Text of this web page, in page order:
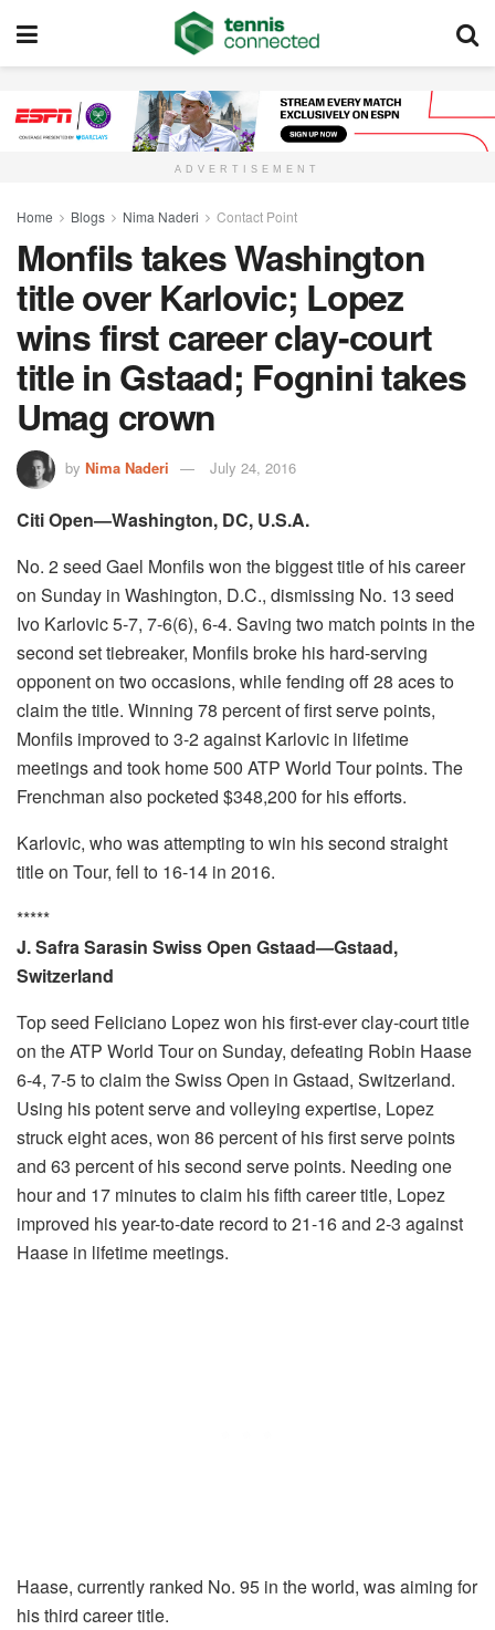
ADVERTISEMENT
Home Blogs Nima Naderi Contact Point
Monfils takes Washington
title over Karlovic; Lopez
wins first career clay-court
title in Gstaad; Fognini takes
Umag crown
by Nima Naderi July 24, 2016
Citi Open—Washington, DC, U.S.A.
No. 2 seed Gael Monfils won the biggest title of his career
on Sunday in Washington, D.C., dismissing No. 13 seed
Ivo Karlovic 5-7, 7-6(6), 6-4. Saving two match points in the
second set tiebreaker, Monfils broke his hard-serving
opponent on two occasions, while fending off 28 aces to
claim the title. Winning 78 percent of first serve points,
Monfils improved to 3-2 against Karlovic in lifetime
meetings and took home 500 ATP World Tour points. The
Frenchman also pocketed $348,200 for his efforts.
Karlovic, who was attempting to win his second straight
title on Tour, fell to 16-14 in 2016.
*****
J. Safra Sarasin Swiss Open Gstaad—Gstaad,
Switzerland
Top seed Feliciano Lopez won his first-ever clay-court title
on the ATP World Tour on Sunday, defeating Robin Haase
6-4, 7-5 to claim the Swiss Open in Gstaad, Switzerland.
Using his potent serve and volleying expertise, Lopez
struck eight aces, won 86 percent of his first serve points
and 63 percent of his second serve points. Needing one
hour and 17 minutes to claim his fifth career title, Lopez
improved his year-to-date record to 21-16 and 2-3 against
Haase in lifetime meetings.
Haase, currently ranked No. 95 in the world, was aiming for
his third career title.